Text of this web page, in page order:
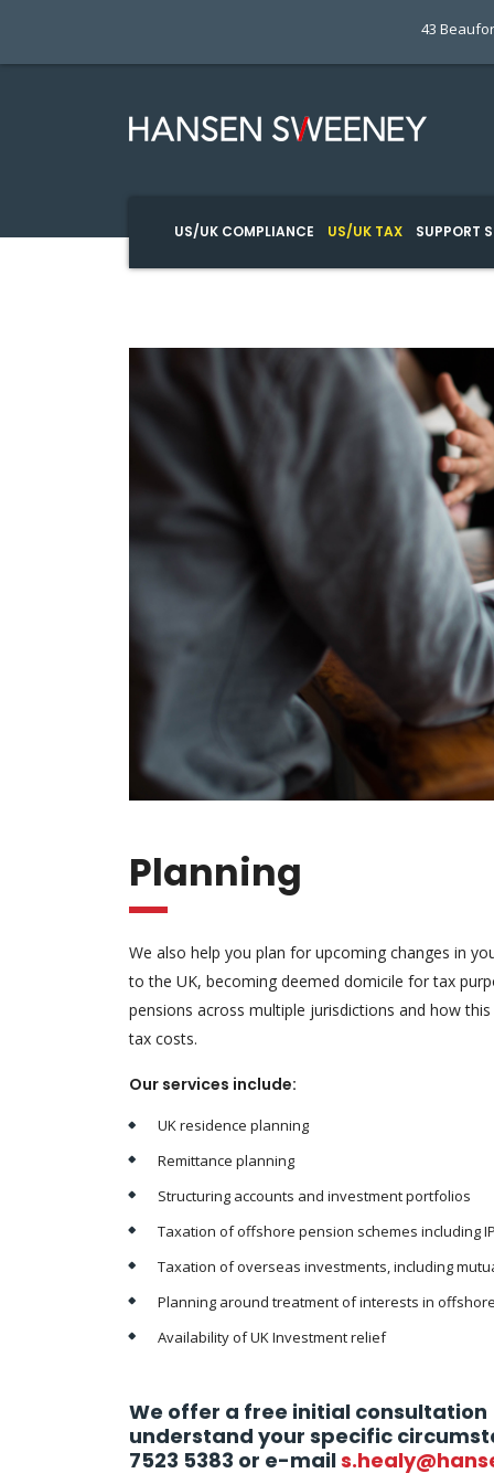
43
US/UK COMPLIANCE US/UK TAX SUPPORT
Planning
We also help you plan for upcoming changes in
to the UK, becoming deemed domicile for tax
pensions across multiple jurisdictions and how
tax costs.
Our services include:
UK residence planning
Remittance planning
Structuring accounts and investment portfolios
Taxation of offshore pension schemes including
Taxation of overseas investments, including
Planning around treatment of interests in
Availability of UK Investment relief
We offer a free initial
understand your specific
7523 5383 or e-mail